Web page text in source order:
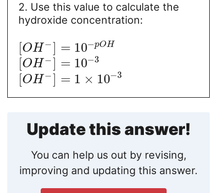
2. Use this value to calculate the
hydroxide concentration:
[OH −] = 10−pOH
OH − = 10−3
[OH −] = 1 × 10−3
Update this answer!
You can help us out by revising,
improving and updating this answer.